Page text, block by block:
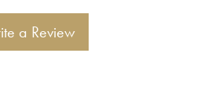
a Review